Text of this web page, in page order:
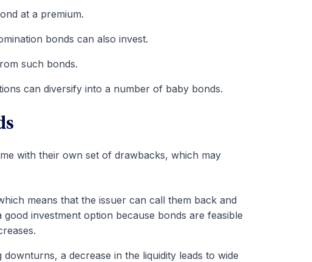
at a premium.
bonds can also invest.
such bonds.
can diversify into a number of baby bonds.
with their own set of drawbacks, which may
means that the issuer can call them back and
investment option because bonds are feasible
a decrease in the liquidity leads to wide